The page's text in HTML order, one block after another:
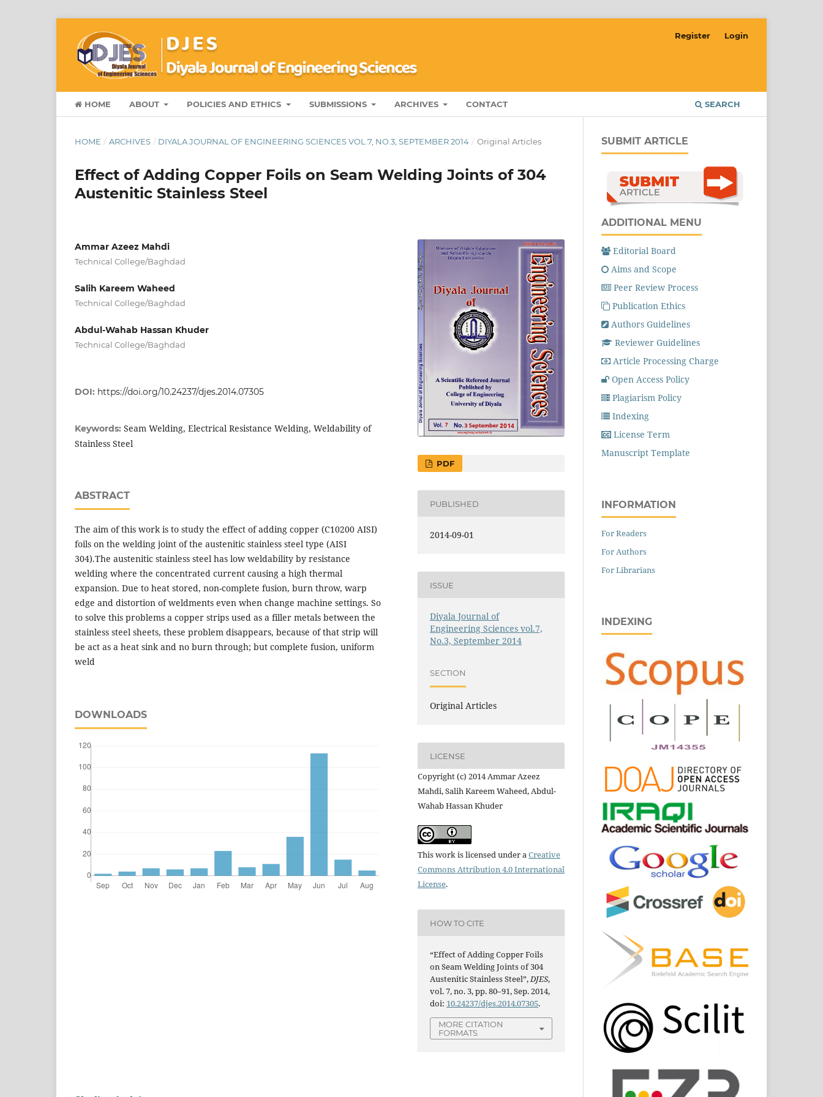
HOME ABOUT POLICIES AND ETHICS SUBMISSIONS ARCHIVES CONTACT SEARCH
Register Login
HOME / ARCHIVES / DIYALA JOURNAL OF ENGINEERING SCIENCES VOL.7, NO.3, SEPTEMBER 2014 / Original Articles
Effect of Adding Copper Foils on Seam Welding Joints of 304
Austenitic Stainless Steel
Ammar Azeez Mahdi
Technical College/Baghdad
Salih Kareem Waheed
Technical College/Baghdad
Abdul-Wahab Hassan Khuder
Technical College/Baghdad
DOI: https://doi.org/10.24237/djes.2014.07305
Keywords: Seam Welding, Electrical Resistance Welding, Weldability of
Stainless Steel
ABSTRACT
The aim of this work is to study the effect of adding copper (C10200 AISI)
foils on the welding joint of the austenitic stainless steel type (AISI
304).The austenitic stainless steel has low weldability by resistance
welding where the concentrated current causing a high thermal
expansion. Due to heat stored, non-complete fusion, burn throw, warp
edge and distortion of weldments even when change machine settings. So
to solve this problems a copper strips used as a filler metals between the
stainless steel sheets, these problem disappears, because of that strip will
be act as a heat sink and no burn through; but complete fusion, uniform
weld
DOWNLOADS
PDF
PUBLISHED
2014-09-01
ISSUE
Diyala Journal of
Engineering Sciences vol.7,
No.3, September 2014
SECTION
Original Articles
LICENSE
Copyright (c) 2014 Ammar Azeez
Mahdi, Salih Kareem Waheed, Abdul-
Wahab Hassan Khuder
This work is licensed under aCreative
Commons Attribution 4.0 International
License.
HOW TO CITE
“Effect of Adding Copper Foils
on Seam Welding Joints of 304
Austenitic Stainless Steel”,DJES,
vol. 7, no. 3, pp. 80–91, Sep. 2014,
doi: 10.24237/djes.2014.07305.
MORE CITATION
FORMATS
SUBMIT ARTICLE
ADDITIONAL MENU
Editorial Board
Aims and Scope
Peer Review Process
Publication Ethics
Authors Guidelines
Reviewer Guidelines
Article Processing Charge
Open Access Policy
Plagiarism Policy
Indexing
License Term
Manuscript Template
INFORMATION
For Readers
For Authors
For Librarians
INDEXING